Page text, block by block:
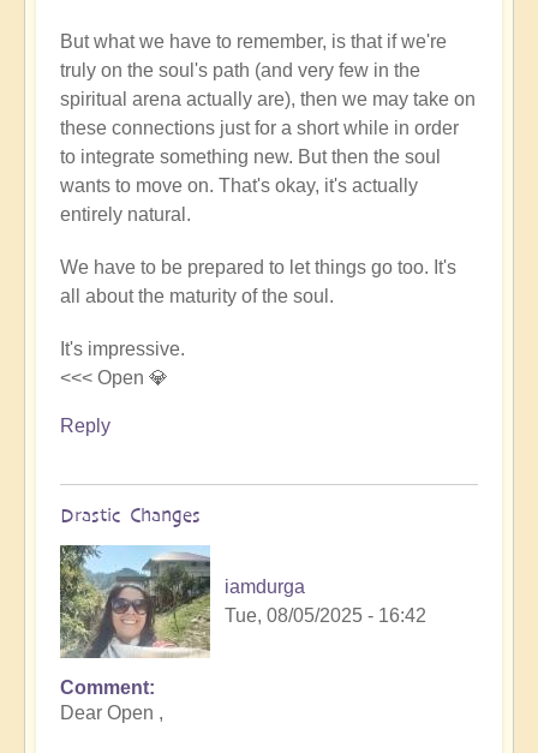
But what we have to remember, is that if we're
truly on the soul's path (and very few in the
spiritual arena actually are), then we may take on
these connections just for a short while in order
to integrate something new. But then the soul
wants to move on. That's okay, it's actually
entirely natural.
We have to be prepared to let things go too. It's
all about the maturity of the soul.
It's impressive.
<<< Open 💎
Reply
Drastic Changes
iamdurga
Tue, 08/05/2025 - 16:42
In
reply
Comment
Dear Open ,